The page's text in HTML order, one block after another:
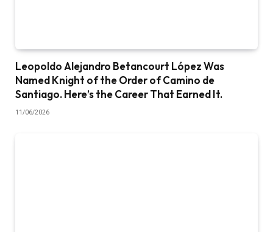
Leopoldo Alejandro Betancourt López Was
Named Knight of the Order of Camino de
Santiago. Here’s the Career That Earned It.
11/06/2026